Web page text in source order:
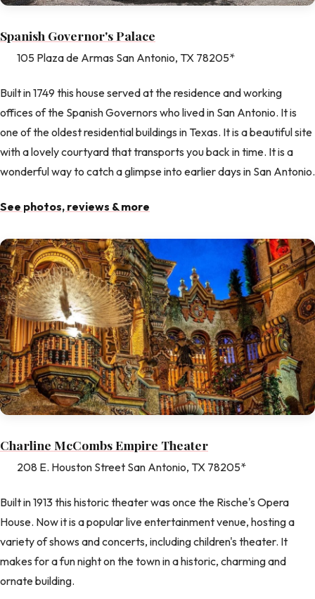
Spanish Governor's Palace
105 Plaza de Armas San Antonio, TX 78205*
Built in 1749 this house served at the residence and working
offices of the Spanish Governors who lived in San Antonio. It is
one of the oldest residential buildings in Texas. It is a beautiful site
with a lovely courtyard that transports you back in time. It is a
wonderful way to catch a glimpse into earlier days in San Antonio.
See photos, reviews & more
Charline McCombs Empire Theater
208 E. Houston Street San Antonio, TX 78205*
Built in 1913 this historic theater was once the Rische's Opera
House. Now it is a popular live entertainment venue, hosting a
variety of shows and concerts, including children's theater. It
makes for a fun night on the town in a historic, charming and
ornate building.